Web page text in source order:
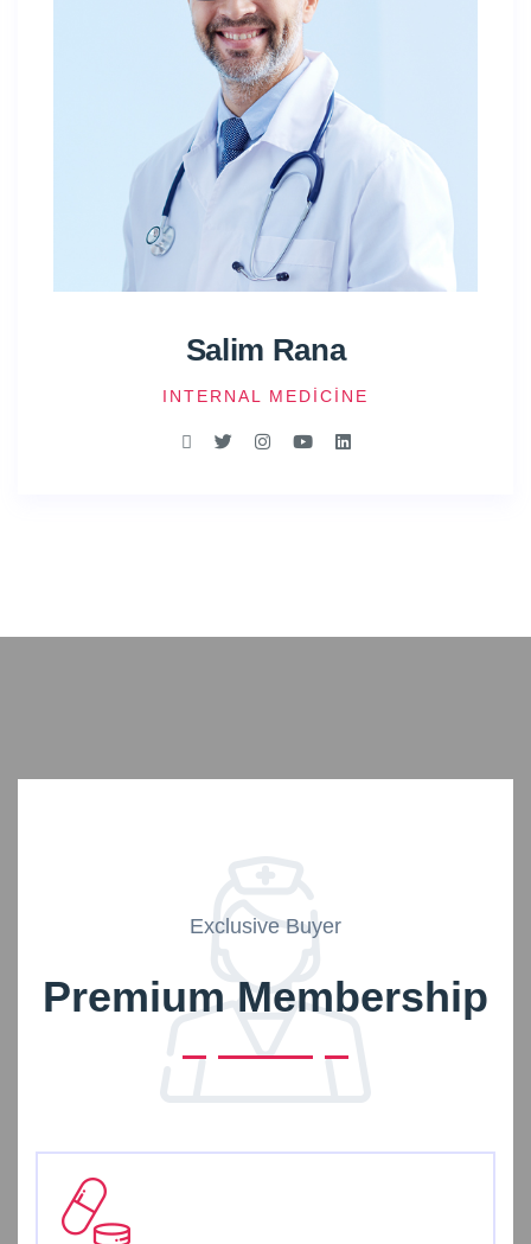
Salim Rana
INTERNAL MEDICINE
Exclusive Buyer
Premium Membership